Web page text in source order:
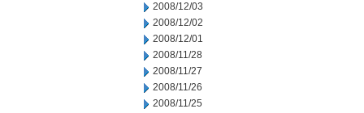
2008/12/03
2008/12/02
2008/12/01
2008/11/28
2008/11/27
2008/11/26
2008/11/25